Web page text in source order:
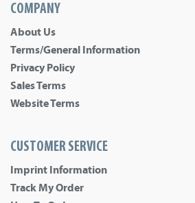
COMPANY
About Us
Terms/General Information
Privacy Policy
Sales Terms
Website Terms
CUSTOMER SERVICE
Imprint Information
Track My Order